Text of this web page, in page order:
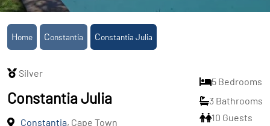
Home Constantia Constantia Julia
Silver
Constantia Julia
Constantia, Cape Town
5 Bedrooms
3 Bathrooms
10 Guests